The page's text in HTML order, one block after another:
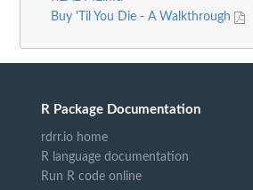
Buy 'Til You Die - A Walkthrough
R Package Documentation
rdrr.io home
R language documentation
Run R code online